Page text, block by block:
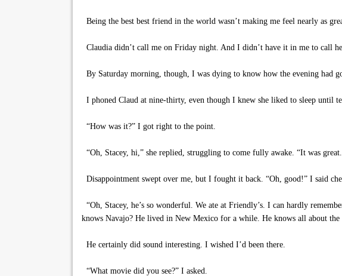
Being the best best friend in the world wasn’t making me feel nearly as
Claudia didn’t call me on Friday night. And I didn’t have it in me to call
By Saturday morning, though, I was dying to know how the evening had
I phoned Claud at nine-thirty, even though I knew she liked to sleep until
“How was it?” I got right to the point.
“Oh, Stacey, hi,” she replied, struggling to come fully awake. “It was
Disappointment swept over me, but I fought it back. “Oh, good!” I said
“Oh, Stacey, he’s so wonderful. We ate at Friendly’s. I can hardly
knows Navajo? He lived in New Mexico for a while. He knows all about the
He certainly did sound interesting. I wished I’d been there.
“What movie did you see?” I asked.